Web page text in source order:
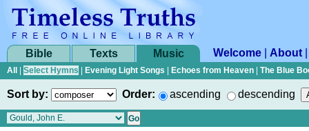
Bible Texts Music Welcome About
All Select Hymns Evening Light Songs Echoes from Heaven The Blue
Sort by: Order: ascending descending